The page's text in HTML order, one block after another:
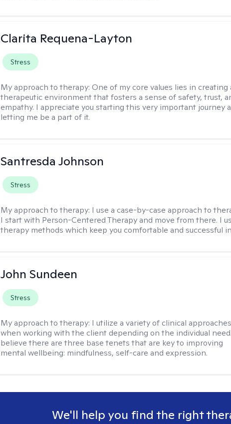
Clarita Requena-Layton
Stress
My approach to therapy:One of my core values lies in creating
therapeutic environment that fosters a sense of safety, trust,
empathy. I appreciate you starting this very important journey
letting me be a part of it.
Santresda Johnson
Stress
My approach to therapy: I use a case-by-case approach to
I start with Person-Centered Therapy and move from there. I
therapy methods which keep you comfortable and successful
John Sundeen
Stress
My approach to therapy: I utilize a variety of clinical approaches
when working with the client depending on the individual
believe there are three base tenets that are key to improving
mental wellbeing: mindfulness, self-care and expression.
We'll help you find the right